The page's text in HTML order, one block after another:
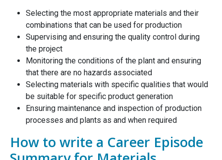
Selecting the most appropriate materials and their
combinations that can be used for production
Supervising and ensuring the quality control during
the project
Monitoring the conditions of the plant and ensuring
that there are no hazards associated
Selecting materials with specific qualities that would
be suitable for specific product generation
Ensuring maintenance and inspection of production
processes and plants as and when required
How to write a Career Episode